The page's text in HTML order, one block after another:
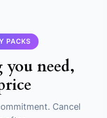
PACKS
need,
Cancel